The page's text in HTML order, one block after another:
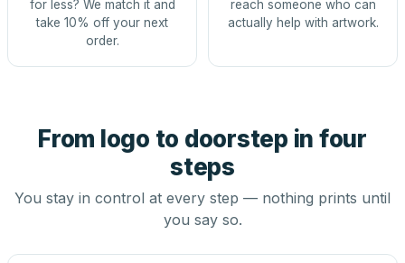
for less? We match it and
take 10% off your next
order.
reach someone who can
actually help with artwork.
From logo to doorstep in four
steps
You stay in control at every step — nothing prints until
you say so.